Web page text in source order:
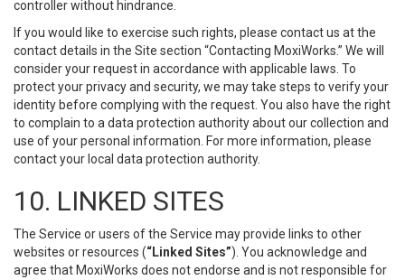
controller without hindrance.
If you would like to exercise such rights, please contact us at the
contact details in the Site section “Contacting MoxiWorks.” We will
consider your request in accordance with applicable laws. To
protect your privacy and security, we may take steps to verify your
identity before complying with the request. You also have the right
to complain to a data protection authority about our collection and
use of your personal information. For more information, please
contact your local data protection authority.
10. LINKED SITES
The Service or users of the Service may provide links to other
websites or resources (“Linked Sites”). You acknowledge and
agree that MoxiWorks does not endorse and is not responsible for